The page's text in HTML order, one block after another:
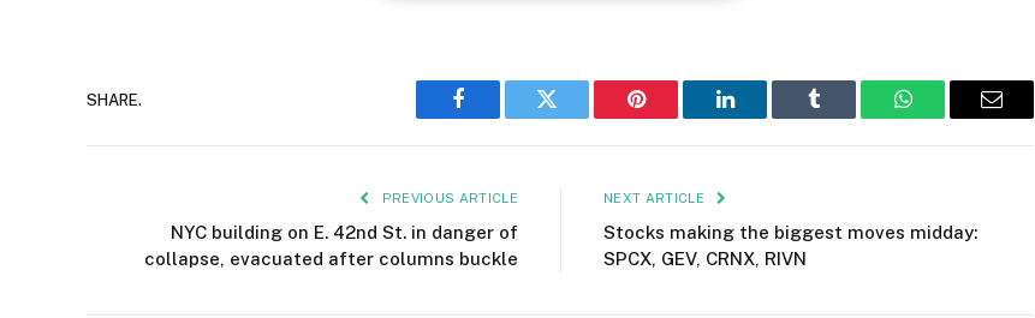
SHARE.
Facebook Twitter Pinterest LinkedIn Tumblr WhatsAppEmail
PREVIOUS ARTICLE
NYC building on E. 42nd St. in danger of
collapse, evacuated after columns buckle
NEXT ARTICLE
Stocks making the biggest moves midday:
SPCX, GEV, CRNX, RIVN